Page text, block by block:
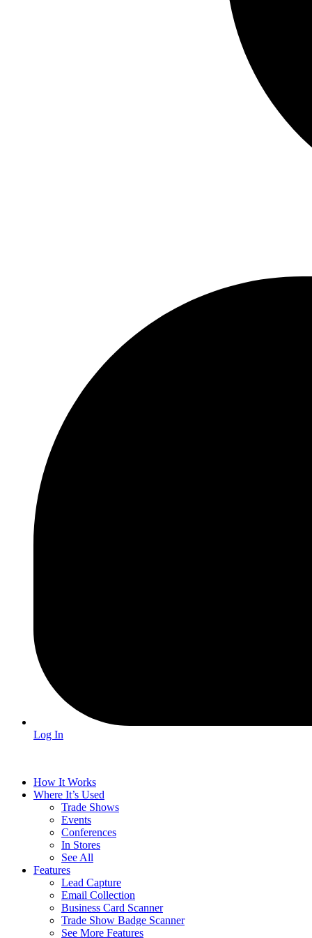
Log In
How It Works
Where It’s Used
Trade Shows
Events
Conferences
In Stores
See All
Features
Lead Capture
Email Collection
Business Card Scanner
Trade Show Badge Scanner
See More Features